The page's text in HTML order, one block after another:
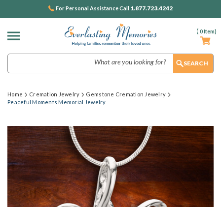
( 0Item)
For Personal Assistance Call 1.877.723.4242
Home Cremation Jewelry
Gemstone Cremation Jewelry
Peaceful Moments Memorial Jewelry